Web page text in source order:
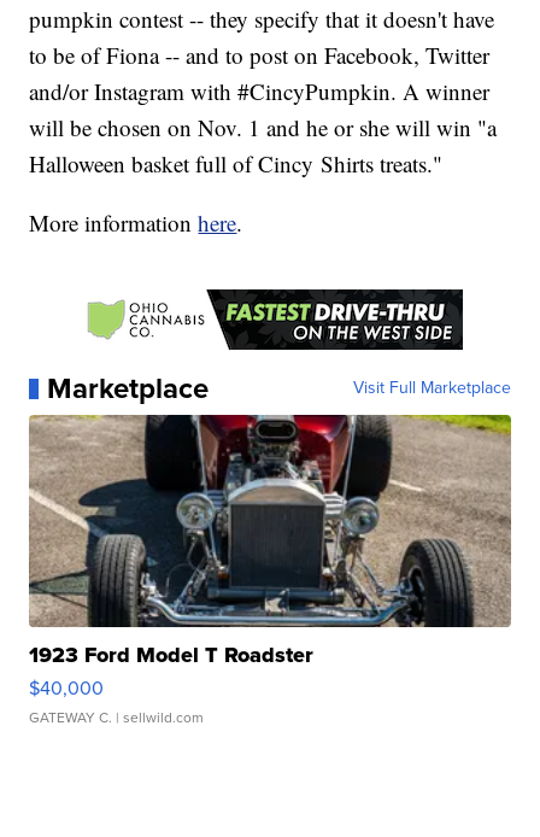
pumpkin contest -- they specify that it doesn't have
to be of Fiona -- and to post on Facebook, Twitter
and/or Instagram with #CincyPumpkin. A winner
will be chosen on Nov. 1 and he or she will win "a
Halloween basket full of Cincy Shirts treats."
More informationhere.
Marketplace Visit Full Marketplace
1923 Ford Model T Roadster
$40,000
GATEWAY C. | sellwild.com